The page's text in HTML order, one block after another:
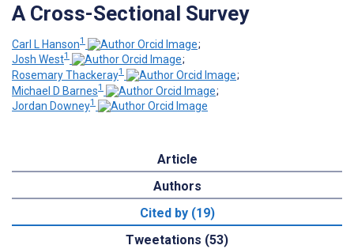
A Cross-Sectional Survey
Carl L Hanson1
;
Josh West1
;
Rosemary Thackeray1
;
Michael D Barnes1
;
Jordan Downey1
Article
Authors
Cited by (19)
Tweetations (53)